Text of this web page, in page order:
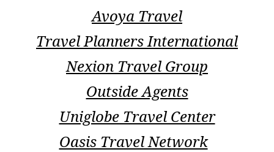
Avoya Travel
Travel Planners International
Nexion Travel Group
Outside Agents
Uniglobe Travel Center
Oasis Travel Network